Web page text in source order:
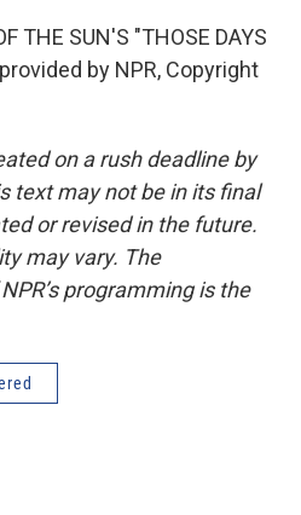
THE SUN'S "THOSE DAYS
by NPR, Copyright
on a rush deadline by
text may not be in its final
or revised in the future.
may vary. The
programming is the